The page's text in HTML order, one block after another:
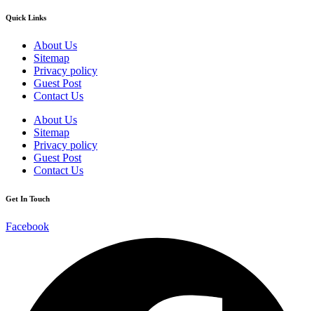
Quick Links
About Us
Sitemap
Privacy policy
Guest Post
Contact Us
About Us
Sitemap
Privacy policy
Guest Post
Contact Us
Get In Touch
Facebook